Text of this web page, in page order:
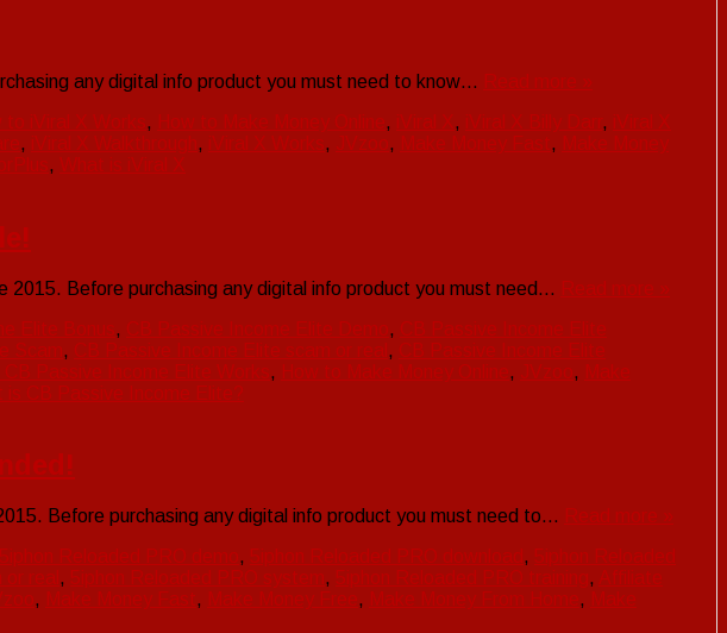
any digital info product you must need to know… Read more »
to iViral X Works, How to Make Money Online, iViral X, iViral X Billy Darr, iViral X
, iViral X Walkthrough, iViral X Works, JVzoo, Make Money Fast, Make Money
, What is iViral X
Before purchasing any digital info product you must need… Read more »
Elite Bonus, CB Passive Income Elite Demo, CB Passive Income Elite
Scam, CB Passive Income Elite scam or real , CB Passive Income Elite
CB Passive Income Elite Works, How to Make Money Online, JVzoo, Make
is CB Passive Income Elite?
Before purchasing any digital info product you must need to… Read more »
5iphon Reloaded PRO demo, 5iphon Reloaded PRO download , 5iphon Reloaded
real , 5iphon Reloaded PRO system, 5iphon Reloaded PRO training, Affiliate
, Make Money Fast, Make Money Free, Make Money From Home, Make